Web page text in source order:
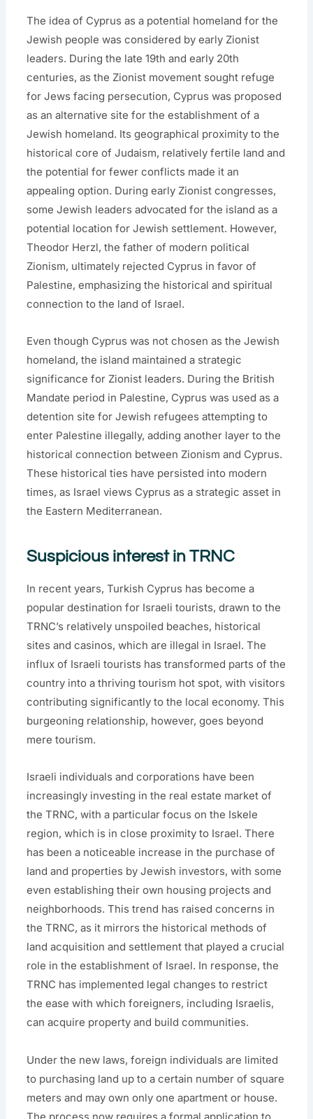
The idea of Cyprus as a potential homeland for the
Jewish people was considered by early Zionist
leaders. During the late 19th and early 20th
centuries, as the Zionist movement sought refuge
for Jews facing persecution, Cyprus was proposed
as an alternative site for the establishment of a
Jewish homeland. Its geographical proximity to the
historical core of Judaism, relatively fertile land and
the potential for fewer conflicts made it an
appealing option. During early Zionist congresses,
some Jewish leaders advocated for the island as a
potential location for Jewish settlement. However,
Theodor Herzl, the father of modern political
Zionism, ultimately rejected Cyprus in favor of
Palestine, emphasizing the historical and spiritual
connection to the land of Israel.
Even though Cyprus was not chosen as the Jewish
homeland, the island maintained a strategic
significance for Zionist leaders. During the British
Mandate period in Palestine, Cyprus was used as a
detention site for Jewish refugees attempting to
enter Palestine illegally, adding another layer to the
historical connection between Zionism and Cyprus.
These historical ties have persisted into modern
times, as Israel views Cyprus as a strategic asset in
the Eastern Mediterranean.
Suspicious interest in TRNC
In recent years, Turkish Cyprus has become a
popular destination for Israeli tourists, drawn to the
TRNC’s relatively unspoiled beaches, historical
sites and casinos, which are illegal in Israel. The
influx of Israeli tourists has transformed parts of the
country into a thriving tourism hot spot, with visitors
contributing significantly to the local economy. This
burgeoning relationship, however, goes beyond
mere tourism.
Israeli individuals and corporations have been
increasingly investing in the real estate market of
the TRNC, with a particular focus on the Iskele
region, which is in close proximity to Israel. There
has been a noticeable increase in the purchase of
land and properties by Jewish investors, with some
even establishing their own housing projects and
neighborhoods. This trend has raised concerns in
the TRNC, as it mirrors the historical methods of
land acquisition and settlement that played a crucial
role in the establishment of Israel. In response, the
TRNC has implemented legal changes to restrict
the ease with which foreigners, including Israelis,
can acquire property and build communities.
Under the new laws, foreign individuals are limited
to purchasing land up to a certain number of square
meters and may own only one apartment or house.